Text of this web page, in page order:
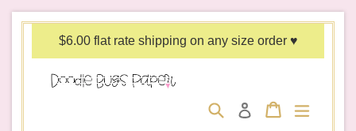
Skip
$6.00 flat rate shipping on any size order ♥
Search Log in Cart
Cart expand/